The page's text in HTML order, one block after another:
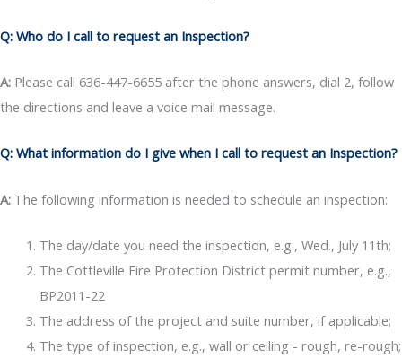
Q: Who do I call to request an Inspection?
A: Please call 636-447-6655 after the phone answers, dial 2, follow
the directions and leave a voice mail message.
Q: What information do I give when I call to request an Inspection?
A: The following information is needed to schedule an inspection:
The day/date you need the inspection, e.g., Wed., July 11th;
The Cottleville Fire Protection District permit number, e.g.,
BP2011-22
The address of the project and suite number, if applicable;
The type of inspection, e.g., wall or ceiling - rough, re-rough;